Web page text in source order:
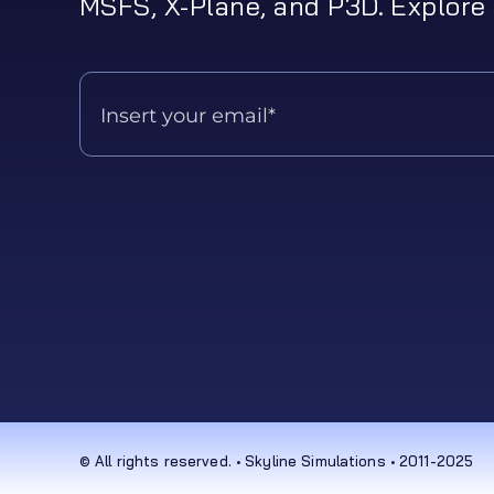
© All rights reserved. • Skyline Simulations • 2011-2025